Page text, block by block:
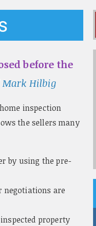
before the
Mark Hilbig
inspection
the sellers many
by using the pre-
negotiations are
property